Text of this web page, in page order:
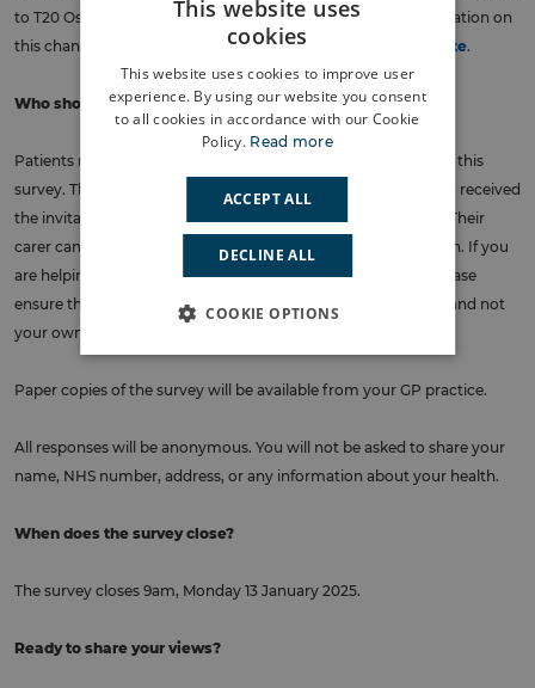
to T20 Osprey Midco Ltd. on 28 December 2023. More information on
this change is published on
NHS South East London’s website.
Who should complete this survey?
Patients registered at Silverlock Medical Centre can complete this
survey. The questions should be answered by the person who received
the invitation from NHS South East London by text or letter. Their
carer can complete it on their behalf if this is the patient’s wish. If you
are helping the registered patient to complete the survey, please
ensure that the answers recorded are those of the individual and not
your own.
Paper copies of the survey will be available from your GP practice.
All responses will be anonymous. You will not be asked to share your
name, NHS number, address, or any information about your health.
When does the survey close?
The survey closes 9am, Monday 13 January 2025.
Ready to share your views?
This website uses
cookies
This website uses cookies to improve user
experience. By using our website you consent
to all cookies in accordance with our Cookie
Policy. Read more
ACCEPT ALL
DECLINE ALL
COOKIE OPTIONS